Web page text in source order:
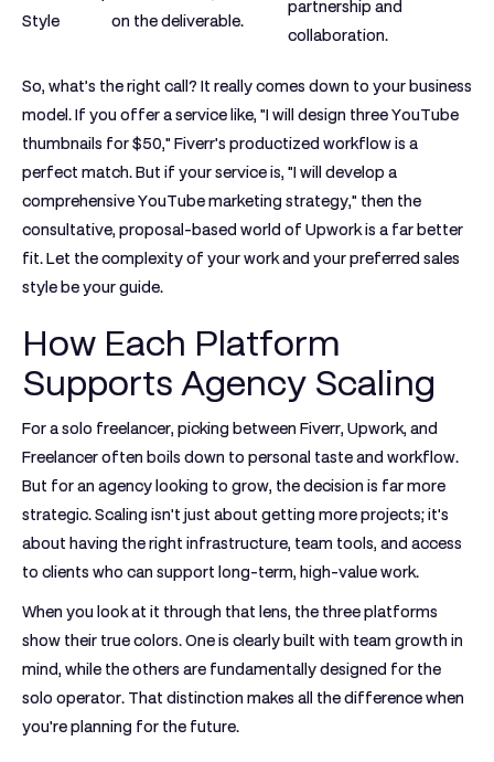
Style
on the deliverable.
partnership and
collaboration.
So, what’s the right call? It really comes down to your business
model. If you offer a service like, "I will design three YouTube
thumbnails for$50," Fiverr's productized workflow is a
perfect match. But if your service is, "I will develop a
comprehensive YouTube marketing strategy," then the
consultative, proposal-based world of Upwork is a far better
fit. Let the complexity of your work and your preferred sales
style be your guide.
How Each Platform
Supports Agency Scaling
For a solo freelancer, picking between Fiverr, Upwork, and
Freelanceroften boils down to personal taste and workflow.
But for an agency looking to grow, the decision is far more
strategic. Scaling isn't just about getting more projects; it's
about having the right infrastructure, team tools, and access
to clients who can support long-term, high-value work.
When you look at it through that lens, the three platforms
show their true colors. One is clearly built with team growth in
mind, while the others are fundamentally designed for the
solo operator. That distinction makes all the difference when
you're planning for the future.